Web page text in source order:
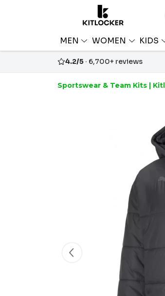
MEN WOMEN KIDS
4.2/5 · 6,700+ reviews
Sportswear & Team Kits |